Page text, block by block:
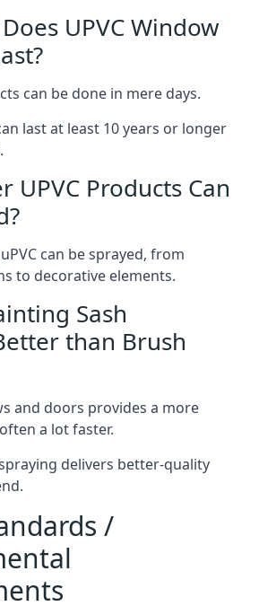
UPVC Window
can be done in mere days.
last at least 10 years or longer
UPVC Products Can
can be sprayed, from
to decorative elements.
Sash
than Brush
and doors provides a more
a lot faster.
delivers better-quality
/